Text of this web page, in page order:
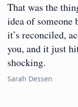
That was the
idea of someone
it’s reconciled,
you, and it just
shocking.
Sarah Dessen